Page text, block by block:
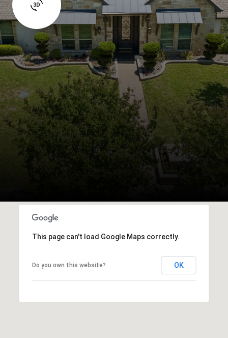
This page can't load Google Maps correctly.
Do you own this website? OK